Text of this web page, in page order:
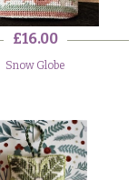
£16.00
Snow Globe